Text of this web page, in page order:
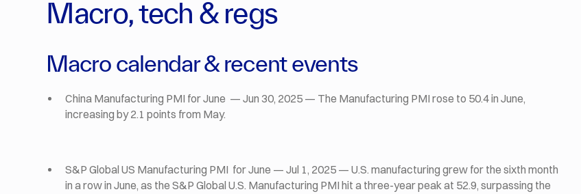
Macro, tech & regs
Macro calendar & recent events
China Manufacturing PMI for June — Jun 30, 2025 — The Manufacturing PMI rose to 50.4 in June,
increasing by 2.1 points from May.
S&P Global US Manufacturing PMI for June — Jul 1, 2025 — U.S. manufacturing grew for the sixth month
in a row in June, as the S&P Global U.S. Manufacturing PMI hit a three-year peak at 52.9, surpassing the